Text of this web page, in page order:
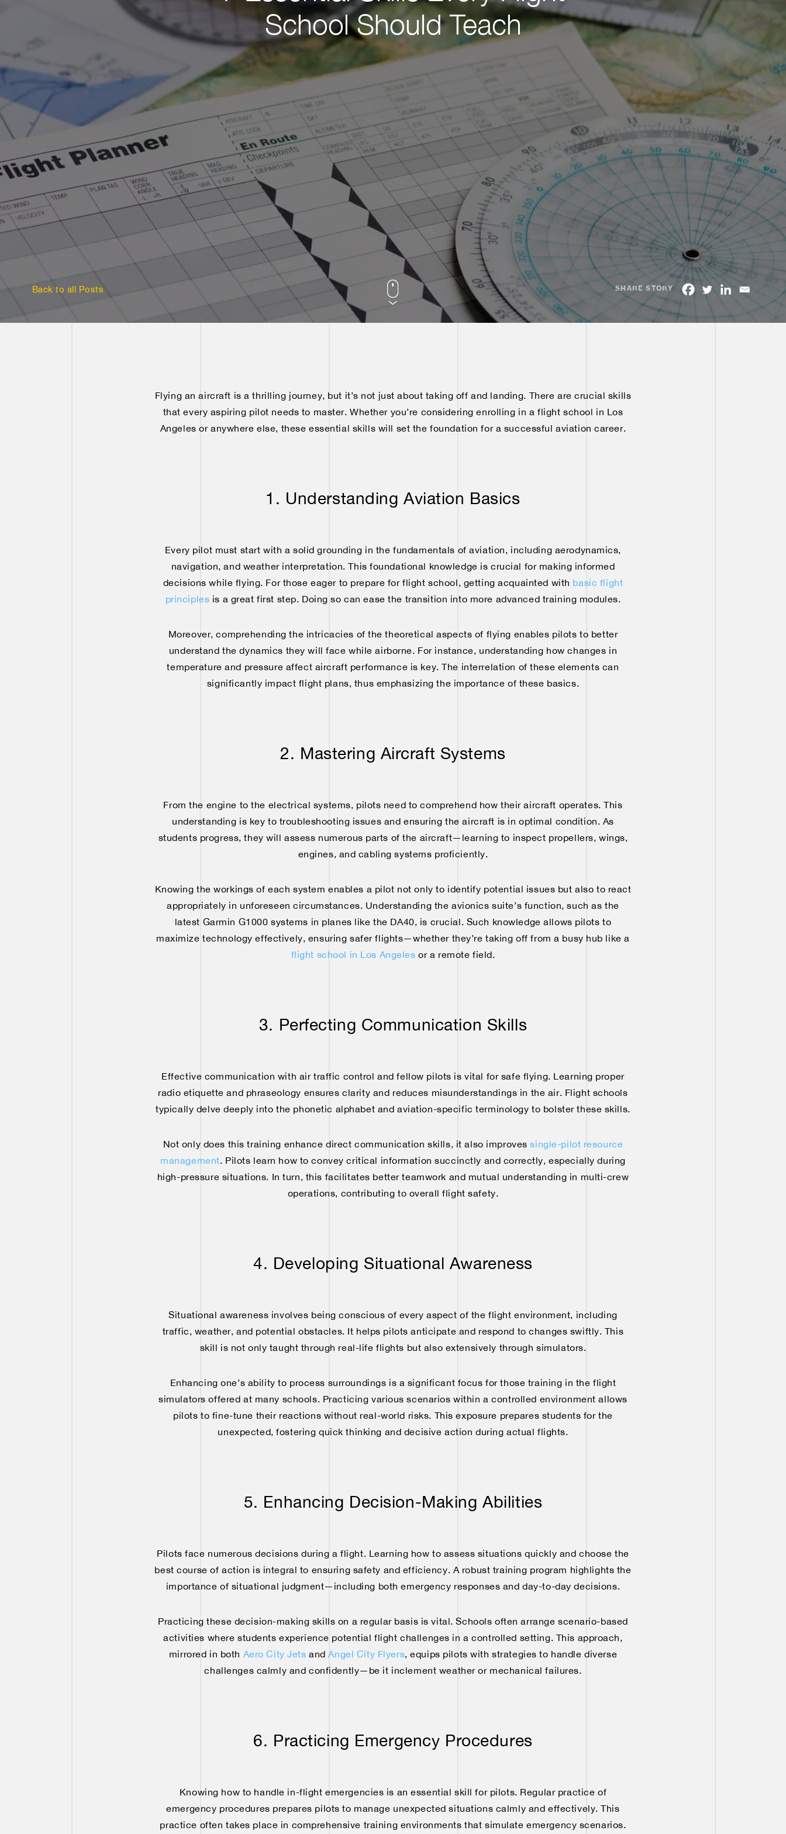
School Should Teach
Back to all Posts SHARE STORY
Flying an aircraft is a thrilling journey, but it’s not just about taking off and landing. There are crucial skills
that every aspiring pilot needs to master. Whether you’re considering enrolling in a flight school in Los
Angeles or anywhere else, these essential skills will set the foundation for a successful aviation career.
1. Understanding Aviation Basics
Every pilot must start with a solid grounding in the fundamentals of aviation, including aerodynamics,
navigation, and weather interpretation. This foundational knowledge is crucial for making informed
decisions while flying. For those eager to prepare for flight school, getting acquainted with basic flight
principles is a great first step. Doing so can ease the transition into more advanced training modules.
Moreover, comprehending the intricacies of the theoretical aspects of flying enables pilots to better
understand the dynamics they will face while airborne. For instance, understanding how changes in
temperature and pressure affect aircraft performance is key. The interrelation of these elements can
significantly impact flight plans, thus emphasizing the importance of these basics.
2. Mastering Aircraft Systems
From the engine to the electrical systems, pilots need to comprehend how their aircraft operates. This
understanding is key to troubleshooting issues and ensuring the aircraft is in optimal condition. As
students progress, they will assess numerous parts of the aircraft—learning to inspect propellers, wings,
engines, and cabling systems proficiently.
Knowing the workings of each system enables a pilot not only to identify potential issues but also to react
appropriately in unforeseen circumstances. Understanding the avionics suite’s function, such as the
latest Garmin G1000 systems in planes like the DA40, is crucial. Such knowledge allows pilots to
maximize technology effectively, ensuring safer flights—whether they’re taking off from a busy hub like a
flight school in Los Angeles or a remote field.
3. Perfecting Communication Skills
Effective communication with air traffic control and fellow pilots is vital for safe flying. Learning proper
radio etiquette and phraseology ensures clarity and reduces misunderstandings in the air. Flight schools
typically delve deeply into the phonetic alphabet and aviation-specific terminology to bolster these skills.
Not only does this training enhance direct communication skills, it also improvessingle-pilot resource
management. Pilots learn how to convey critical information succinctly and correctly, especially during
high-pressure situations. In turn, this facilitates better teamwork and mutual understanding in multi-crew
operations, contributing to overall flight safety.
4. Developing Situational Awareness
Situational awareness involves being conscious of every aspect of the flight environment, including
traffic, weather, and potential obstacles. It helps pilots anticipate and respond to changes swiftly. This
skill is not only taught through real-life flights but also extensively through simulators.
Enhancing one’s ability to process surroundings is a significant focus for those training in the flight
simulators offered at many schools. Practicing various scenarios within a controlled environment allows
pilots to fine-tune their reactions without real-world risks. This exposure prepares students for the
unexpected, fostering quick thinking and decisive action during actual flights.
5. Enhancing Decision-Making Abilities
Pilots face numerous decisions during a flight. Learning how to assess situations quickly and choose the
best course of action is integral to ensuring safety and efficiency. A robust training program highlights the
importance of situational judgment—including both emergency responses and day-to-day decisions.
Practicing these decision-making skills on a regular basis is vital. Schools often arrange scenario-based
activities where students experience potential flight challenges in a controlled setting. This approach,
mirrored in both Aero City Jets andAngel City Flyers, equips pilots with strategies to handle diverse
challenges calmly and confidently—be it inclement weather or mechanical failures.
6. Practicing Emergency Procedures
Knowing how to handle in-flight emergencies is an essential skill for pilots. Regular practice of
emergency procedures prepares pilots to manage unexpected situations calmly and effectively. This
practice often takes place in comprehensive training environments that simulate emergency scenarios.